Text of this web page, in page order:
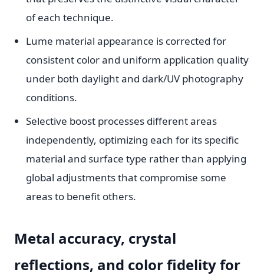
of each technique.
Lume material appearance is corrected for
consistent color and uniform application quality
under both daylight and dark/UV photography
conditions.
Selective boost processes different areas
independently, optimizing each for its specific
material and surface type rather than applying
global adjustments that compromise some
areas to benefit others.
Metal accuracy, crystal
reflections, and color fidelity for